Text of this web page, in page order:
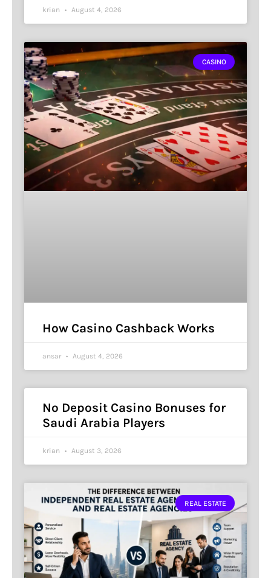
krian August 4, 2026
CASINO
How Casino Cashback Works
ansar August 4, 2026
No Deposit Casino Bonuses for
Saudi Arabia Players
krian August 3, 2026
REAL ESTATE